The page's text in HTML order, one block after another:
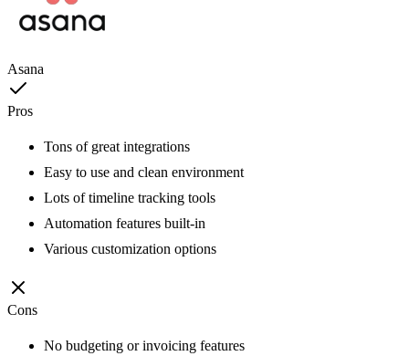
Asana
Pros
Tons of great integrations
Easy to use and clean environment
Lots of timeline tracking tools
Automation features built-in
Various customization options
Cons
No budgeting or invoicing features